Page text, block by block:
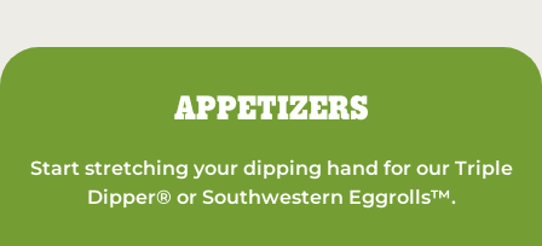
APPETIZERS
Start stretching your dipping hand for our Triple
Dipper® or Southwestern Eggrolls™.